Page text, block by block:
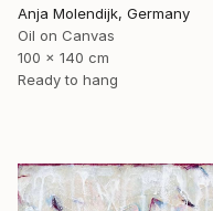
Anja Molendijk, Germany
Oil on Canvas
100 x 140 cm
Ready to hang